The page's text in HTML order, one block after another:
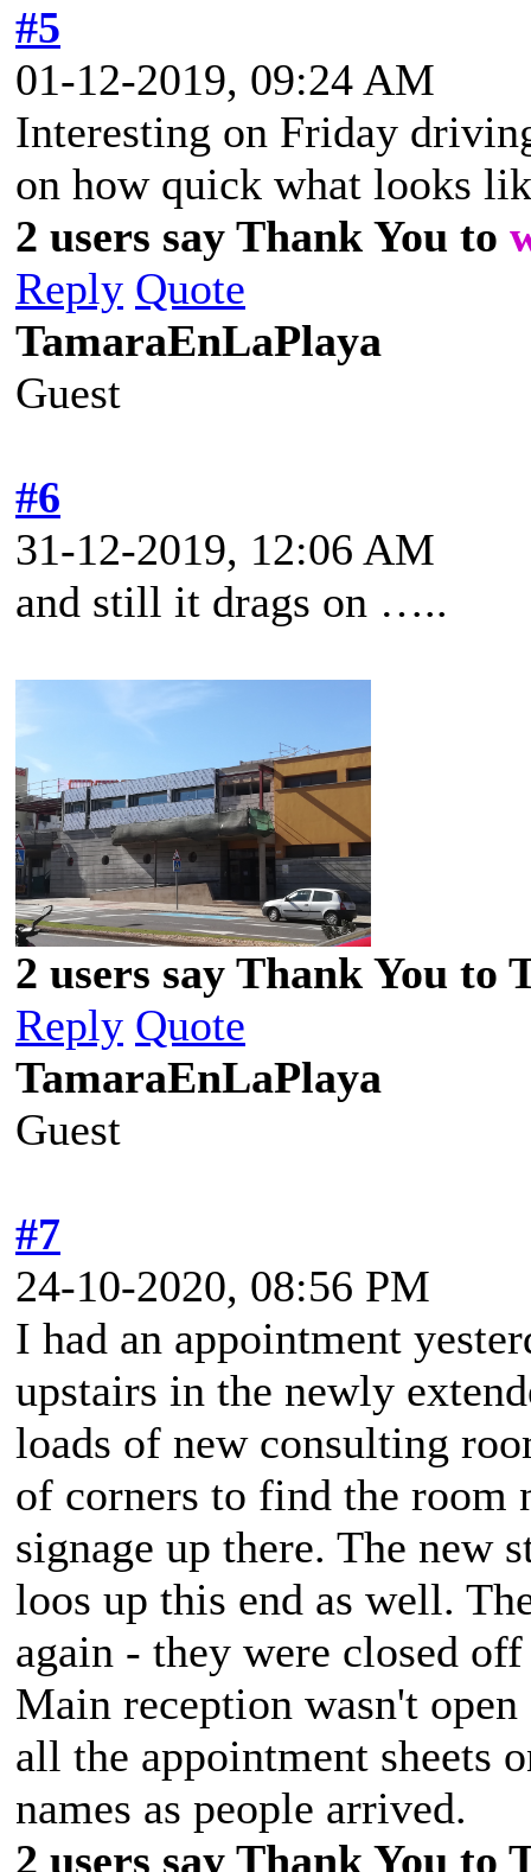
#5
01-12-2019, 09:24 AM
Interesting on Friday
on how quick what looks
2 users say Thank You to
Reply Quote
TamaraEnLaPlaya
Guest
#6
31-12-2019, 12:06 AM
and still it drags on …..
2 users say Thank You to
Reply Quote
TamaraEnLaPlaya
Guest
#7
24-10-2020, 08:56 PM
I had an appointment
upstairs in the newly
loads of new consulting
of corners to find the room
signage up there. The new
loos up this end as well.
again - they were closed
Main reception wasn't
all the appointment
names as people arrived.
2 users say Thank You to